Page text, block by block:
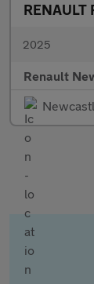
RENAULT
2025
Renault